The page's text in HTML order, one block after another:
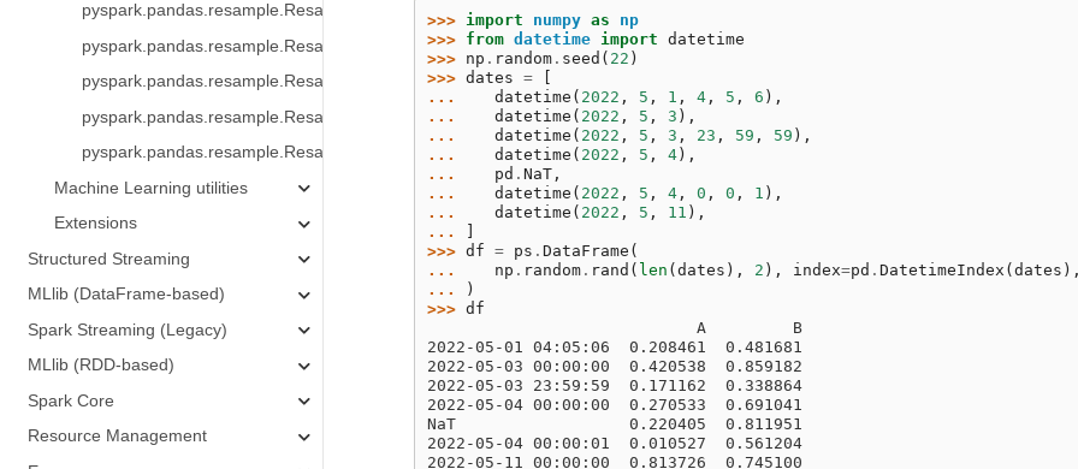
pyspark.pandas.resample.Resampler.mean
pyspark.pandas.resample.Resampler.min
pyspark.pandas.resample.Resampler.std
pyspark.pandas.resample.Resampler.sum
pyspark.pandas.resample.Resampler.var
Machine Learning utilities
Extensions
Structured Streaming
MLlib (DataFrame-based)
Spark Streaming (Legacy)
MLlib (RDD-based)
Spark Core
Resource Management
>>> import numpy as
np
>>> from datetime import datetime
>>> np . random. seed ( 22 )
>>> dates =
...
datetime ( 2022 , 5 , 1 , 4, 5 , 6 ),
...
datetime ( 2022 , 5 , 3 ),
...
datetime ( 2022 , 5 , 3 , 23 , 59 , 59 ),
...
datetime ( 2022 , 5 , 4),
...
pd . NaT,
...
datetime ( 2022 , 5 , 4, 0 , 0 , 1 ),
...
datetime ( 2022 , 5 , 11 ),
...
>>> df = ps . DataFrame (
...
np . random. rand ( len ( dates ), 2 ), index=pd . DatetimeIndex ( dates ),
...
)
>>> df
                            A         B
2022-05-01 04:05:06  0.208461  0.481681
2022-05-03 00:00:00  0.420538  0.859182
2022-05-03 23:59:59  0.171162  0.338864
2022-05-04 00:00:00  0.270533  0.691041
NaT                  0.220405  0.811951
2022-05-04 00:00:01  0.010527  0.561204
2022-05-11 00:00:00  0.813726  0.745100